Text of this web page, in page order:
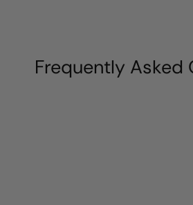
Frequently Asked